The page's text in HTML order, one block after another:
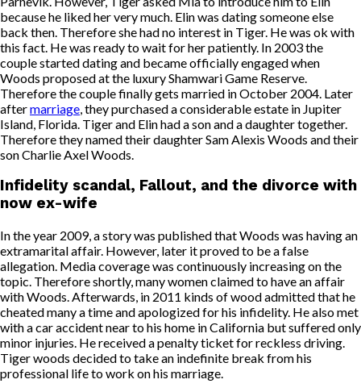
because he liked her very much. Elin was dating someone else
back then. Therefore she had no interest in Tiger. He was ok with
this fact. He was ready to wait for her patiently. In 2003 the
couple started dating and became officially engaged when
Woods proposed at the luxury Shamwari Game Reserve.
Therefore the couple finally gets married in October 2004. Later
aftermarriage , they purchased a considerable estate in Jupiter
Island, Florida. Tiger and Elin had a son and a daughter together.
Therefore they named their daughter Sam Alexis Woods and their
son Charlie Axel Woods.
Infidelity scandal, Fallout, and the divorce with
now ex-wife
In the year 2009, a story was published that Woods was having an
extramarital affair. However, later it proved to be a false
allegation. Media coverage was continuously increasing on the
topic. Therefore shortly, many women claimed to have an affair
with Woods. Afterwards, in 2011 kinds of wood admitted that he
cheated many a time and apologized for his infidelity. He also met
with a car accident near to his home in California but suffered only
minor injuries. He received a penalty ticket for reckless driving.
Tiger woods decided to take an indefinite break from his
professional life to work on his marriage.